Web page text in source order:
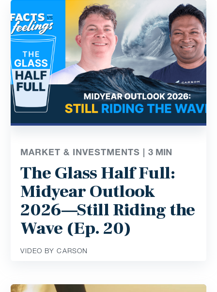
MARKET & INVESTMENTS |3 MIN
The Glass Half Full:
Midyear Outlook
2026—Still Riding the
Wave (Ep. 20)
VIDEO BY CARSON